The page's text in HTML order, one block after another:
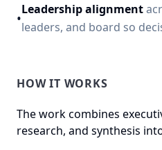
•
Leadership alignment
leaders, and board so
HOW IT WORKS
The work combines
research, and synthesis